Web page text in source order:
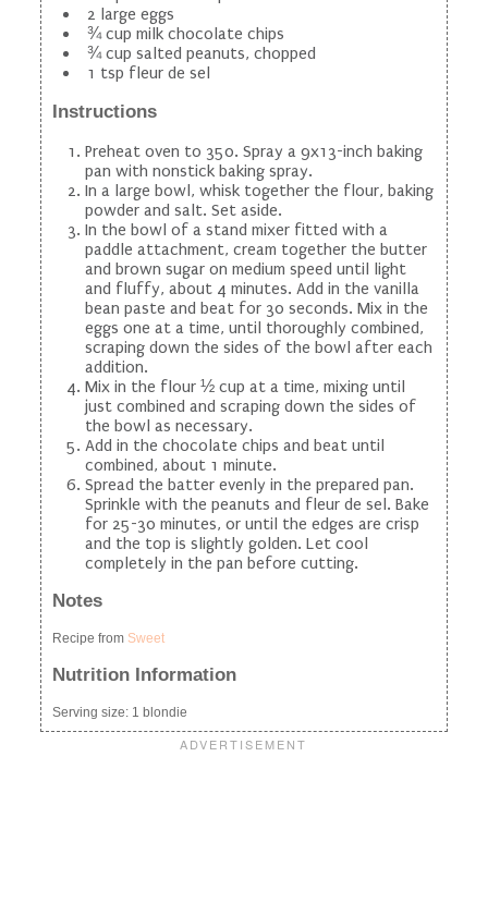
2 large eggs
¾ cup milk chocolate chips
¾ cup salted peanuts, chopped
1 tsp fleur de sel
Instructions
Preheat oven to 350. Spray a 9x13-inch baking
pan with nonstick baking spray.
In a large bowl, whisk together the flour, baking
powder and salt. Set aside.
In the bowl of a stand mixer fitted with a
paddle attachment, cream together the butter
and brown sugar on medium speed until light
and fluffy, about 4 minutes. Add in the vanilla
bean paste and beat for 30 seconds. Mix in the
eggs one at a time, until thoroughly combined,
scraping down the sides of the bowl after each
addition.
Mix in the flour ½ cup at a time, mixing until
just combined and scraping down the sides of
the bowl as necessary.
Add in the chocolate chips and beat until
combined, about 1 minute.
Spread the batter evenly in the prepared pan.
Sprinkle with the peanuts and fleur de sel. Bake
for 25-30 minutes, or until the edges are crisp
and the top is slightly golden. Let cool
completely in the pan before cutting.
Notes
Recipe from Sweet
Nutrition Information
Serving size: 1 blondie